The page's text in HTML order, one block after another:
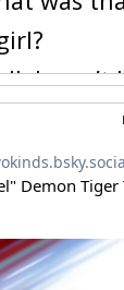
I won’t
In the